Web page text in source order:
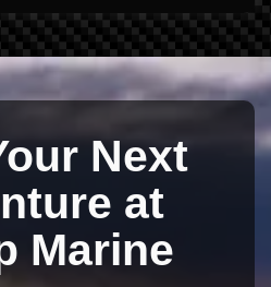
Next
at
Marine